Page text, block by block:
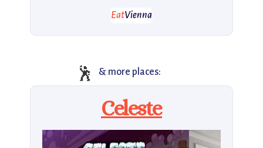
EatVienna
🕺 & more places:
Celeste